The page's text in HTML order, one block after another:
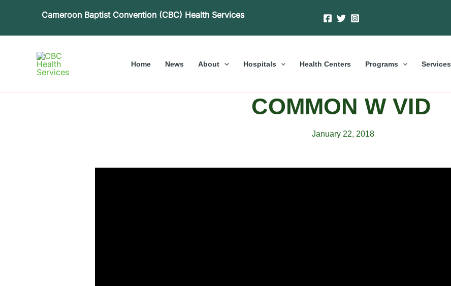
Cameroon Baptist Convention (CBC) Health Services
Home News About Hospitals Health Centers Programs Services
COMMON W VID
January 22, 2018